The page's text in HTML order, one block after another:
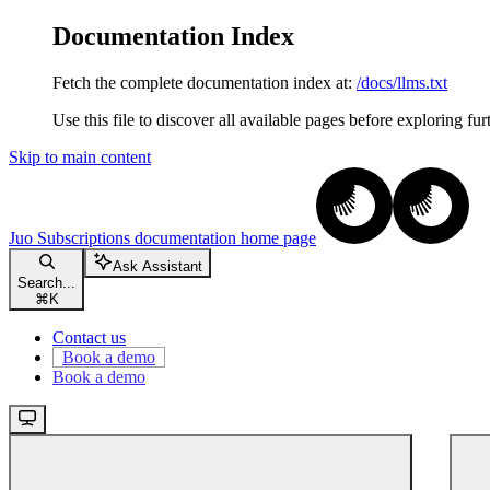
Documentation Index
Fetch the complete documentation index at: /docs/llms.txt
Use this file to discover all available pages before exploring
Skip to main content
Juo Subscriptions documentation home page
Search...
⌘ K
Ask Assistant
Contact us
Book a demo
Book a demo